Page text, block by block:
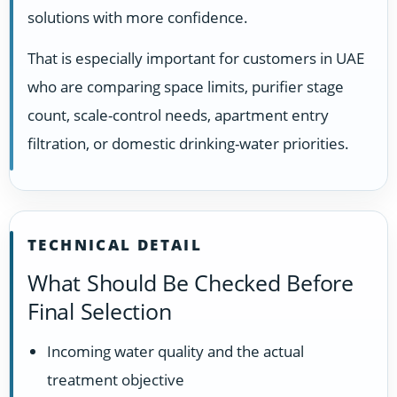
solutions with more confidence.
That is especially important for customers in UAE
who are comparing space limits, purifier stage
count, scale-control needs, apartment entry
filtration, or domestic drinking-water priorities.
TECHNICAL DETAIL
What Should Be Checked Before
Final Selection
Incoming water quality and the actual
treatment objective